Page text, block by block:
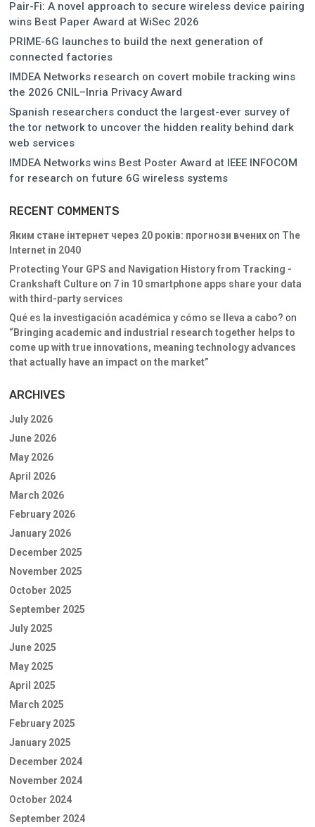
Pair-Fi: A novel approach to secure wireless device pairing
wins Best Paper Award at WiSec 2026
PRIME-6G launches to build the next generation of
connected factories
IMDEA Networks research on covert mobile tracking wins
the 2026 CNIL–Inria Privacy Award
Spanish researchers conduct the largest-ever survey of
the tor network to uncover the hidden reality behind dark
web services
IMDEA Networks wins Best Poster Award at IEEE INFOCOM
for research on future 6G wireless systems
RECENT COMMENTS
Яким стане інтернет через 20 років: прогнози вченихon The
Internet in 2040
Protecting Your GPS and Navigation History from Tracking -
Crankshaft Cultureon 7 in 10 smartphone apps share your data
with third-party services
Qué es la investigación académica y cómo se lleva a cabo? on
“Bringing academic and industrial research together helps to
come up with true innovations, meaning technology advances
that actually have an impact on the market”
ARCHIVES
July 2026
June 2026
May 2026
April 2026
March 2026
February 2026
January 2026
December 2025
November 2025
October 2025
September 2025
July 2025
June 2025
May 2025
April 2025
March 2025
February 2025
January 2025
December 2024
November 2024
October 2024
September 2024